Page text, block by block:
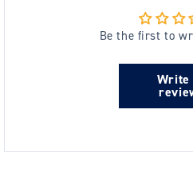
Be the first to
Write